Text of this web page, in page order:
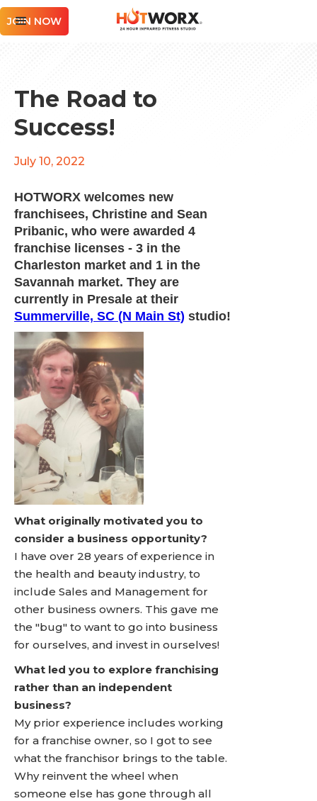
JOIN NOW
The Road to
Success!
July 10, 2022
HOTWORX welcomes new
franchisees, Christine and Sean
Pribanic, who were awarded 4
franchise licenses - 3 in the
Charleston market and 1 in the
Savannah market. They are
currently in Presale at their
Summerville, SC (N Main St) studio!
What originally motivated you to
consider a business opportunity?
I have over 28 years of experience in
the health and beauty industry, to
include Sales and Management for
other business owners. This gave me
the "bug" to want to go into business
for ourselves, and invest in ourselves!
What led you to explore franchising
rather than an independent
business?
My prior experience includes working
for a franchise owner, so I got to see
what the franchisor brings to the table.
Why reinvent the wheel when
someone else has gone through all